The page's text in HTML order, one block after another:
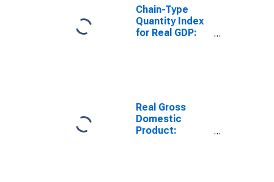
Chain-Type
Quantity Index
for Real GDP:
Real Gross
Domestic
Product: